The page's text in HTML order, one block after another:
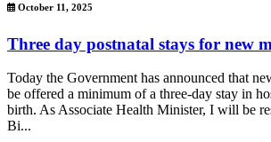
October 11, 2025
Three day postnatal stays for new
Today the Government has announced that
be offered a minimum of a three-day stay in
birth. As Associate Health Minister, I will be
Bi...